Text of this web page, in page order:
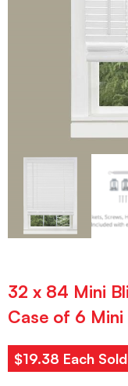
32 x 84 Mini
Case of 6 Mini
$19.38 Each